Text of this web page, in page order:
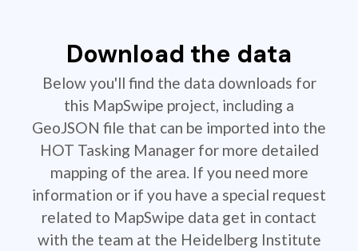
Download the data
Below you'll find the data downloads for
this MapSwipe project, including a
GeoJSON file that can be imported into the
HOT Tasking Manager for more detailed
mapping of the area. If you need more
information or if you have a special request
related to MapSwipe data get in contact
with the team at the Heidelberg Institute